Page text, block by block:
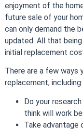
enjoyment of the
future sale of your
can only demand the
updated. All that
initial replacement
There are a few ways
replacement, including:
Do your
think will work
Take advantage